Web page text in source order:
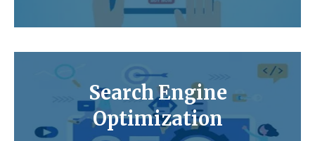
Search Engine
Optimization